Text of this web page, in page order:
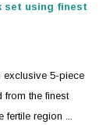
set using finest
exclusive 5-piece
the finest
fertile region ...